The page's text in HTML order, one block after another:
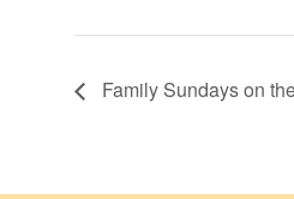
Family Sundays on